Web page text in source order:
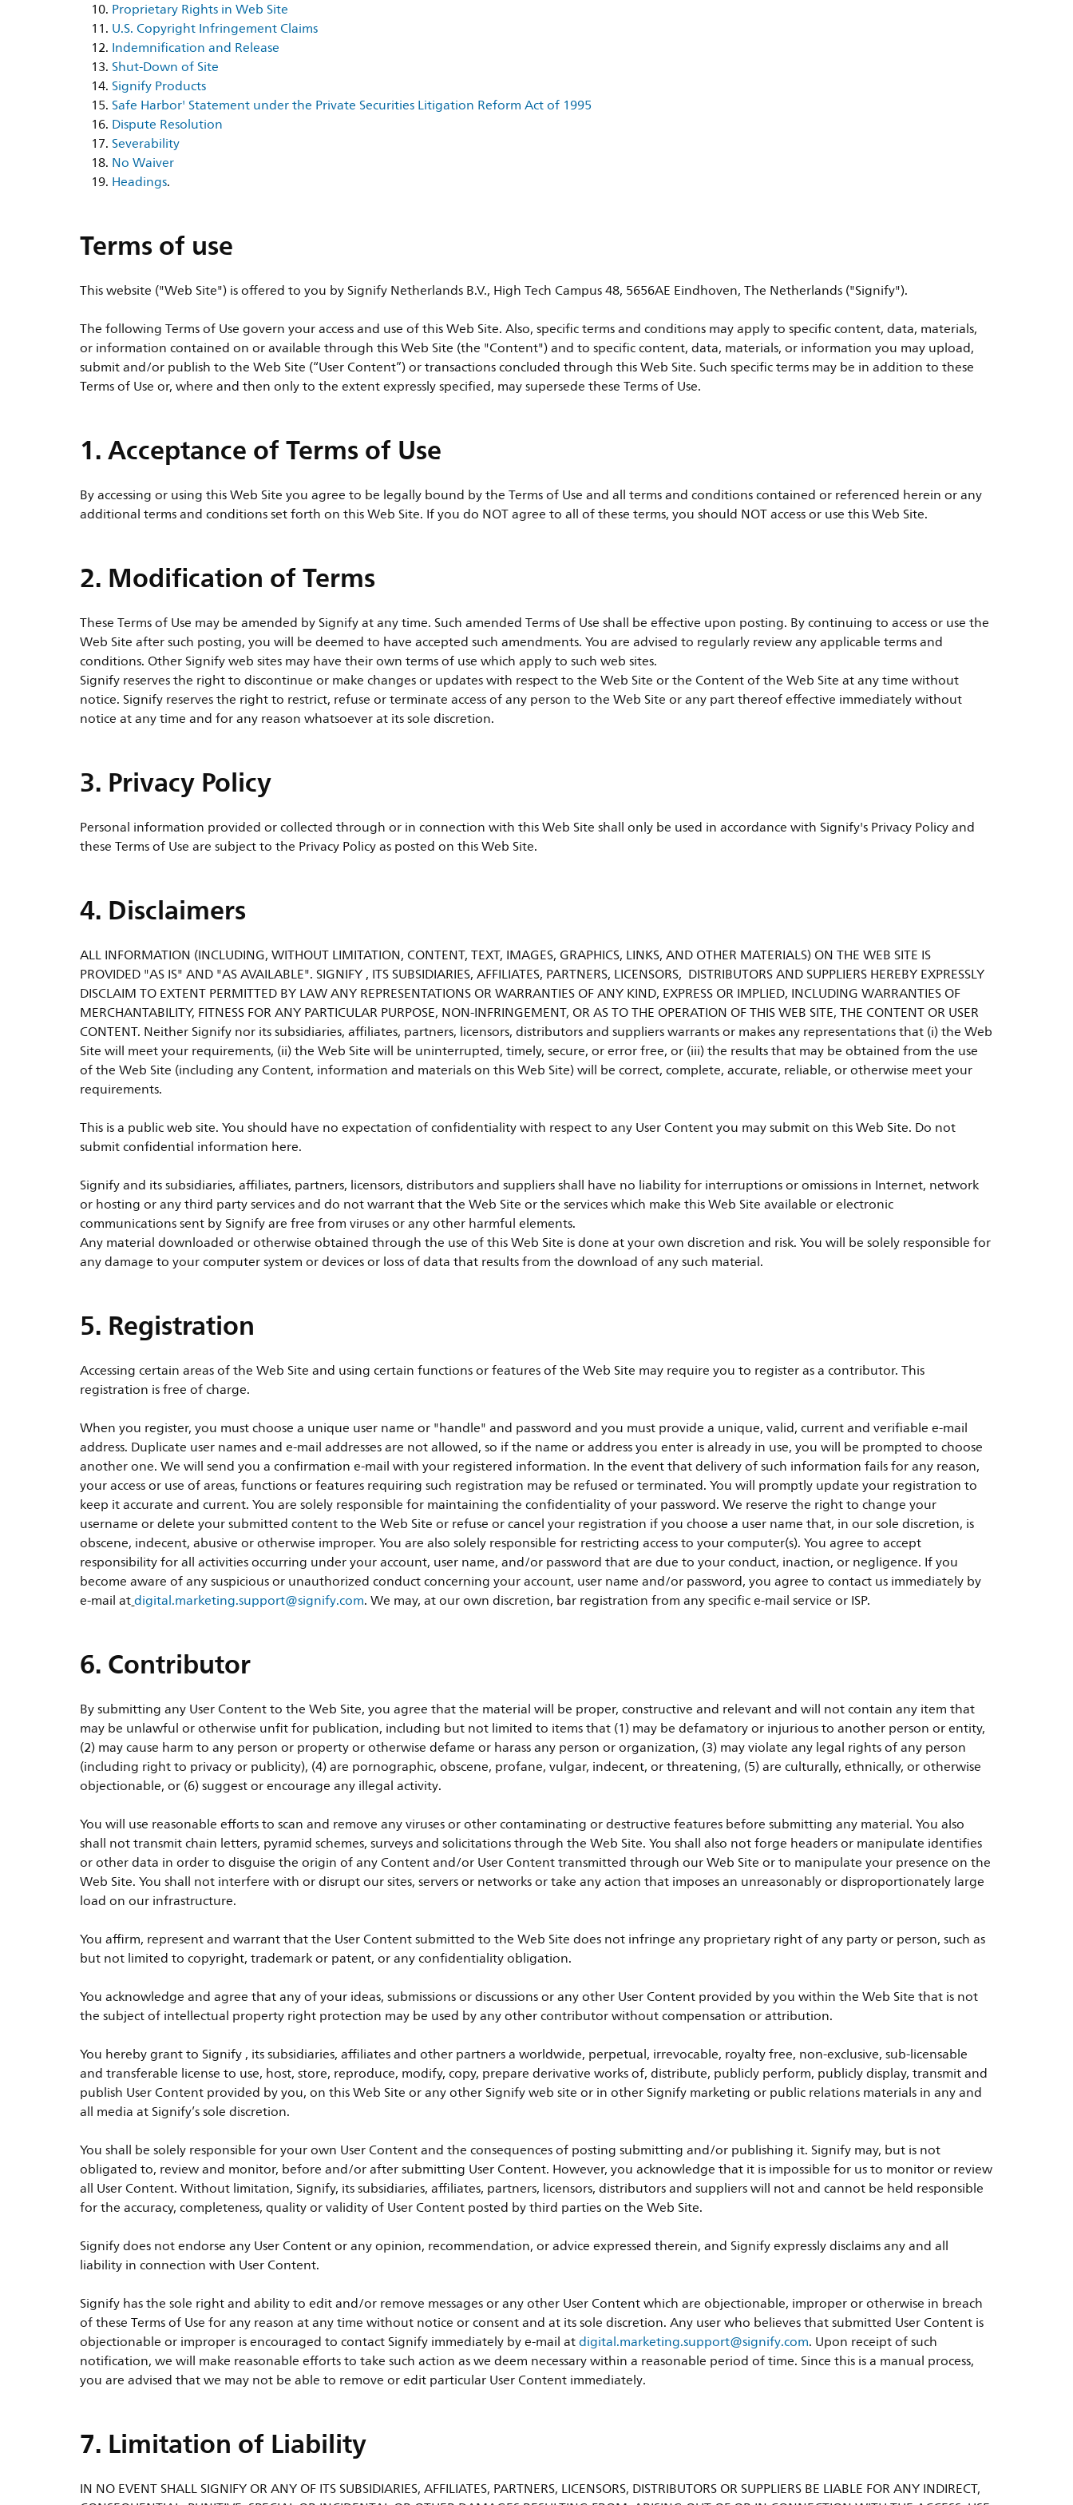
Proprietary Rights in Web Site
U.S. Copyright Infringement Claims
Indemnification and Release
Shut-Down of Site
Signify Products
Safe Harbor' Statement under the Private Securities Litigation Reform Act of 1995
Dispute Resolution
Severability
No Waiver
Headings.
Terms of use
This website ("Web Site") is offered to you by Signify Netherlands B.V., High Tech Campus 48, 5656AE Eindhoven, The Netherlands ("Signify").
The following Terms of Use govern your access and use of this Web Site. Also, specific terms and conditions may apply to specific content, data, materials,
or information contained on or available through this Web Site (the "Content") and to specific content, data, materials, or information you may upload,
submit and/or publish to the Web Site (“User Content”) or transactions concluded through this Web Site. Such specific terms may be in addition to these
Terms of Use or, where and then only to the extent expressly specified, may supersede these Terms of Use.
1. Acceptance of Terms of Use
By accessing or using this Web Site you agree to be legally bound by the Terms of Use and all terms and conditions contained or referenced herein or any
additional terms and conditions set forth on this Web Site. If you do NOT agree to all of these terms, you should NOT access or use this Web Site.
2. Modification of Terms
These Terms of Use may be amended by Signify at any time. Such amended Terms of Use shall be effective upon posting. By continuing to access or use the
Web Site after such posting, you will be deemed to have accepted such amendments. You are advised to regularly review any applicable terms and
conditions. Other Signify web sites may have their own terms of use which apply to such web sites.
Signify reserves the right to discontinue or make changes or updates with respect to the Web Site or the Content of the Web Site at any time without
notice. Signify reserves the right to restrict, refuse or terminate access of any person to the Web Site or any part thereof effective immediately without
notice at any time and for any reason whatsoever at its sole discretion.
3. Privacy Policy
Personal information provided or collected through or in connection with this Web Site shall only be used in accordance with Signify's Privacy Policy and
these Terms of Use are subject to the Privacy Policy as posted on this Web Site.
4. Disclaimers
ALL INFORMATION (INCLUDING, WITHOUT LIMITATION, CONTENT, TEXT, IMAGES, GRAPHICS, LINKS, AND OTHER MATERIALS) ON THE WEB SITE IS
PROVIDED "AS IS" AND "AS AVAILABLE". SIGNIFY , ITS SUBSIDIARIES, AFFILIATES, PARTNERS, LICENSORS, DISTRIBUTORS AND SUPPLIERS HEREBY EXPRESSLY
DISCLAIM TO EXTENT PERMITTED BY LAW ANY REPRESENTATIONS OR WARRANTIES OF ANY KIND, EXPRESS OR IMPLIED, INCLUDING WARRANTIES OF
MERCHANTABILITY, FITNESS FOR ANY PARTICULAR PURPOSE, NON-INFRINGEMENT, OR AS TO THE OPERATION OF THIS WEB SITE, THE CONTENT OR USER
CONTENT. Neither Signify nor its subsidiaries, affiliates, partners, licensors, distributors and suppliers warrants or makes any representations that (i) the Web
Site will meet your requirements, (ii) the Web Site will be uninterrupted, timely, secure, or error free, or (iii) the results that may be obtained from the use
of the Web Site (including any Content, information and materials on this Web Site) will be correct, complete, accurate, reliable, or otherwise meet your
requirements.
This is a public web site. You should have no expectation of confidentiality with respect to any User Content you may submit on this Web Site. Do not
submit confidential information here.
Signify and its subsidiaries, affiliates, partners, licensors, distributors and suppliers shall have no liability for interruptions or omissions in Internet, network
or hosting or any third party services and do not warrant that the Web Site or the services which make this Web Site available or electronic
communications sent by Signify are free from viruses or any other harmful elements.
Any material downloaded or otherwise obtained through the use of this Web Site is done at your own discretion and risk. You will be solely responsible for
any damage to your computer system or devices or loss of data that results from the download of any such material.
5. Registration
Accessing certain areas of the Web Site and using certain functions or features of the Web Site may require you to register as a contributor. This
registration is free of charge.
When you register, you must choose a unique user name or "handle" and password and you must provide a unique, valid, current and verifiable e-mail
address. Duplicate user names and e-mail addresses are not allowed, so if the name or address you enter is already in use, you will be prompted to choose
another one. We will send you a confirmation e-mail with your registered information. In the event that delivery of such information fails for any reason,
your access or use of areas, functions or features requiring such registration may be refused or terminated. You will promptly update your registration to
keep it accurate and current. You are solely responsible for maintaining the confidentiality of your password. We reserve the right to change your
username or delete your submitted content to the Web Site or refuse or cancel your registration if you choose a user name that, in our sole discretion, is
obscene, indecent, abusive or otherwise improper. You are also solely responsible for restricting access to your computer(s). You agree to accept
responsibility for all activities occurring under your account, user name, and/or password that are due to your conduct, inaction, or negligence. If you
become aware of any suspicious or unauthorized conduct concerning your account, user name and/or password, you agree to contact us immediately by
e-mail atdigital.marketing.support@signify.com. We may, at our own discretion, bar registration from any specific e-mail service or ISP.
6. Contributor
By submitting any User Content to the Web Site, you agree that the material will be proper, constructive and relevant and will not contain any item that
may be unlawful or otherwise unfit for publication, including but not limited to items that (1) may be defamatory or injurious to another person or entity,
(2) may cause harm to any person or property or otherwise defame or harass any person or organization, (3) may violate any legal rights of any person
(including right to privacy or publicity), (4) are pornographic, obscene, profane, vulgar, indecent, or threatening, (5) are culturally, ethnically, or otherwise
objectionable, or (6) suggest or encourage any illegal activity.
You will use reasonable efforts to scan and remove any viruses or other contaminating or destructive features before submitting any material. You also
shall not transmit chain letters, pyramid schemes, surveys and solicitations through the Web Site. You shall also not forge headers or manipulate identifies
or other data in order to disguise the origin of any Content and/or User Content transmitted through our Web Site or to manipulate your presence on the
Web Site. You shall not interfere with or disrupt our sites, servers or networks or take any action that imposes an unreasonably or disproportionately large
load on our infrastructure.
You affirm, represent and warrant that the User Content submitted to the Web Site does not infringe any proprietary right of any party or person, such as
but not limited to copyright, trademark or patent, or any confidentiality obligation.
You acknowledge and agree that any of your ideas, submissions or discussions or any other User Content provided by you within the Web Site that is not
the subject of intellectual property right protection may be used by any other contributor without compensation or attribution.
You hereby grant to Signify , its subsidiaries, affiliates and other partners a worldwide, perpetual, irrevocable, royalty free, non-exclusive, sub-licensable
and transferable license to use, host, store, reproduce, modify, copy, prepare derivative works of, distribute, publicly perform, publicly display, transmit and
publish User Content provided by you, on this Web Site or any other Signify web site or in other Signify marketing or public relations materials in any and
all media at Signify’s sole discretion.
You shall be solely responsible for your own User Content and the consequences of posting submitting and/or publishing it. Signify may, but is not
obligated to, review and monitor, before and/or after submitting User Content. However, you acknowledge that it is impossible for us to monitor or review
all User Content. Without limitation, Signify, its subsidiaries, affiliates, partners, licensors, distributors and suppliers will not and cannot be held responsible
for the accuracy, completeness, quality or validity of User Content posted by third parties on the Web Site.
Signify does not endorse any User Content or any opinion, recommendation, or advice expressed therein, and Signify expressly disclaims any and all
liability in connection with User Content.
Signify has the sole right and ability to edit and/or remove messages or any other User Content which are objectionable, improper or otherwise in breach
of these Terms of Use for any reason at any time without notice or consent and at its sole discretion. Any user who believes that submitted User Content is
objectionable or improper is encouraged to contact Signify immediately by e-mail atdigital.marketing.support@signify.com. Upon receipt of such
notification, we will make reasonable efforts to take such action as we deem necessary within a reasonable period of time. Since this is a manual process,
you are advised that we may not be able to remove or edit particular User Content immediately.
7. Limitation of Liability
IN NO EVENT SHALL SIGNIFY OR ANY OF ITS SUBSIDIARIES, AFFILIATES, PARTNERS, LICENSORS, DISTRIBUTORS OR SUPPLIERS BE LIABLE FOR ANY INDIRECT,